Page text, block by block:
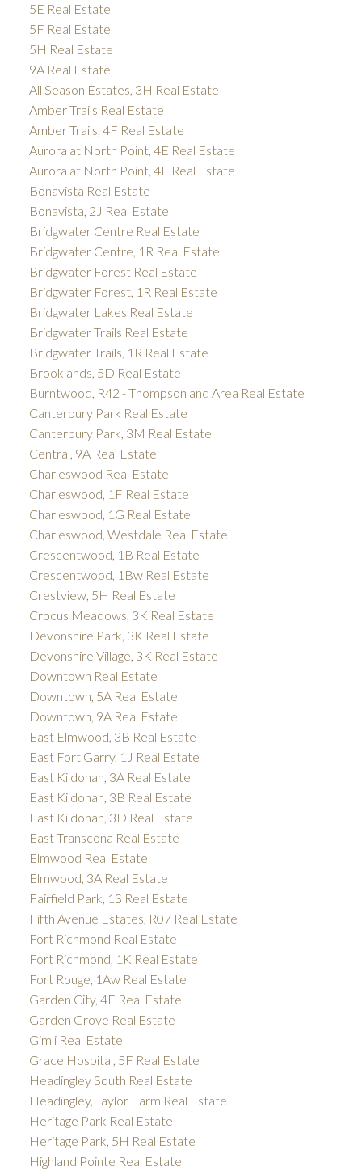
5E Real Estate
5F Real Estate
5H Real Estate
9A Real Estate
All Season Estates, 3H Real Estate
Amber Trails Real Estate
Amber Trails, 4F Real Estate
Aurora at North Point, 4E Real Estate
Aurora at North Point, 4F Real Estate
Bonavista Real Estate
Bonavista, 2J Real Estate
Bridgwater Centre Real Estate
Bridgwater Centre, 1R Real Estate
Bridgwater Forest Real Estate
Bridgwater Forest, 1R Real Estate
Bridgwater Lakes Real Estate
Bridgwater Trails Real Estate
Bridgwater Trails, 1R Real Estate
Brooklands, 5D Real Estate
Burntwood, R42 - Thompson and Area Real Estate
Canterbury Park Real Estate
Canterbury Park, 3M Real Estate
Central, 9A Real Estate
Charleswood Real Estate
Charleswood, 1F Real Estate
Charleswood, 1G Real Estate
Charleswood, Westdale Real Estate
Crescentwood, 1B Real Estate
Crescentwood, 1Bw Real Estate
Crestview, 5H Real Estate
Crocus Meadows, 3K Real Estate
Devonshire Park, 3K Real Estate
Devonshire Village, 3K Real Estate
Downtown Real Estate
Downtown, 5A Real Estate
Downtown, 9A Real Estate
East Elmwood, 3B Real Estate
East Fort Garry, 1J Real Estate
East Kildonan, 3A Real Estate
East Kildonan, 3B Real Estate
East Kildonan, 3D Real Estate
East Transcona Real Estate
Elmwood Real Estate
Elmwood, 3A Real Estate
Fairfield Park, 1S Real Estate
Fifth Avenue Estates, R07 Real Estate
Fort Richmond Real Estate
Fort Richmond, 1K Real Estate
Fort Rouge, 1Aw Real Estate
Garden City, 4F Real Estate
Garden Grove Real Estate
Gimli Real Estate
Grace Hospital, 5F Real Estate
Headingley South Real Estate
Headingley, Taylor Farm Real Estate
Heritage Park Real Estate
Heritage Park, 5H Real Estate
Highland Pointe Real Estate